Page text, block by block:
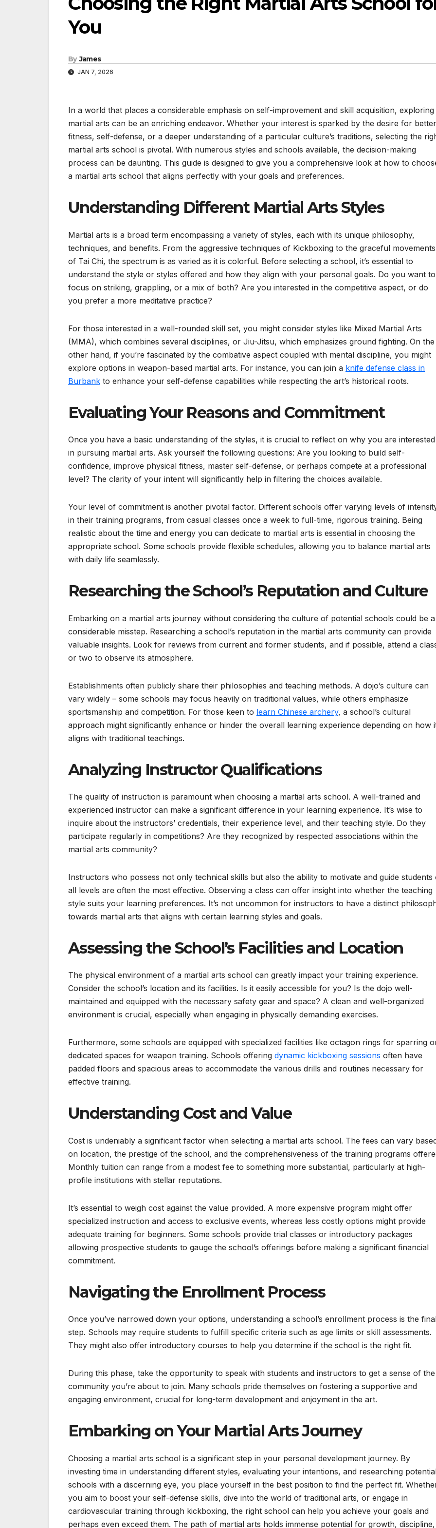
You
By James
JAN 7, 2026
In a world that places a considerable emphasis on self-improvement and skill acquisition, exploring
martial arts can be an enriching endeavor. Whether your interest is sparked by the desire for better
fitness, self-defense, or a deeper understanding of a particular culture’s traditions, selecting the
martial arts school is pivotal. With numerous styles and schools available, the decision-making
process can be daunting. This guide is designed to give you a comprehensive look at how to
a martial arts school that aligns perfectly with your goals and preferences.
Understanding Different Martial Arts Styles
Martial arts is a broad term encompassing a variety of styles, each with its unique philosophy,
techniques, and benefits. From the aggressive techniques of Kickboxing to the graceful movements
of Tai Chi, the spectrum is as varied as it is colorful. Before selecting a school, it’s essential to
understand the style or styles offered and how they align with your personal goals. Do you want to
focus on striking, grappling, or a mix of both? Are you interested in the competitive aspect, or do
you prefer a more meditative practice?
For those interested in a well-rounded skill set, you might consider styles like Mixed Martial Arts
(MMA), which combines several disciplines, or Jiu-Jitsu, which emphasizes ground fighting. On the
other hand, if you’re fascinated by the combative aspect coupled with mental discipline, you might
explore options in weapon-based martial arts. For instance, you can join a knife defense class in
Burbank to enhance your self-defense capabilities while respecting the art’s historical roots.
Evaluating Your Reasons and Commitment
Once you have a basic understanding of the styles, it is crucial to reflect on why you are interested
in pursuing martial arts. Ask yourself the following questions: Are you looking to build self-
confidence, improve physical fitness, master self-defense, or perhaps compete at a professional
level? The clarity of your intent will significantly help in filtering the choices available.
Your level of commitment is another pivotal factor. Different schools offer varying levels of
in their training programs, from casual classes once a week to full-time, rigorous training. Being
realistic about the time and energy you can dedicate to martial arts is essential in choosing the
appropriate school. Some schools provide flexible schedules, allowing you to balance martial arts
with daily life seamlessly.
Researching the School’s Reputation and Culture
Embarking on a martial arts journey without considering the culture of potential schools could be a
considerable misstep. Researching a school’s reputation in the martial arts community can provide
valuable insights. Look for reviews from current and former students, and if possible, attend a
or two to observe its atmosphere.
Establishments often publicly share their philosophies and teaching methods. A dojo’s culture can
vary widely – some schools may focus heavily on traditional values, while others emphasize
sportsmanship and competition. For those keen to learn Chinese archery, a school’s cultural
approach might significantly enhance or hinder the overall learning experience depending on how
aligns with traditional teachings.
Analyzing Instructor Qualifications
The quality of instruction is paramount when choosing a martial arts school. A well-trained and
experienced instructor can make a significant difference in your learning experience. It’s wise to
inquire about the instructors’ credentials, their experience level, and their teaching style. Do they
participate regularly in competitions? Are they recognized by respected associations within the
martial arts community?
Instructors who possess not only technical skills but also the ability to motivate and guide students
all levels are often the most effective. Observing a class can offer insight into whether the teaching
style suits your learning preferences. It’s not uncommon for instructors to have a distinct
towards martial arts that aligns with certain learning styles and goals.
Assessing the School’s Facilities and Location
The physical environment of a martial arts school can greatly impact your training experience.
Consider the school’s location and its facilities. Is it easily accessible for you? Is the dojo well-
maintained and equipped with the necessary safety gear and space? A clean and well-organized
environment is crucial, especially when engaging in physically demanding exercises.
Furthermore, some schools are equipped with specialized facilities like octagon rings for sparring
dedicated spaces for weapon training. Schools offering dynamic kickboxing sessions often have
padded floors and spacious areas to accommodate the various drills and routines necessary for
effective training.
Understanding Cost and Value
Cost is undeniably a significant factor when selecting a martial arts school. The fees can vary
on location, the prestige of the school, and the comprehensiveness of the training programs
Monthly tuition can range from a modest fee to something more substantial, particularly at high-
profile institutions with stellar reputations.
It’s essential to weigh cost against the value provided. A more expensive program might offer
specialized instruction and access to exclusive events, whereas less costly options might provide
adequate training for beginners. Some schools provide trial classes or introductory packages
allowing prospective students to gauge the school’s offerings before making a significant financial
commitment.
Navigating the Enrollment Process
Once you’ve narrowed down your options, understanding a school’s enrollment process is the
step. Schools may require students to fulfill specific criteria such as age limits or skill assessments.
They might also offer introductory courses to help you determine if the school is the right fit.
During this phase, take the opportunity to speak with students and instructors to get a sense of the
community you’re about to join. Many schools pride themselves on fostering a supportive and
engaging environment, crucial for long-term development and enjoyment in the art.
Embarking on Your Martial Arts Journey
Choosing a martial arts school is a significant step in your personal development journey. By
investing time in understanding different styles, evaluating your intentions, and researching
schools with a discerning eye, you place yourself in the best position to find the perfect fit.
you aim to boost your self-defense skills, dive into the world of traditional arts, or engage in
cardiovascular training through kickboxing, the right school can help you achieve your goals and
perhaps even exceed them. The path of martial arts holds immense potential for growth, discipline,